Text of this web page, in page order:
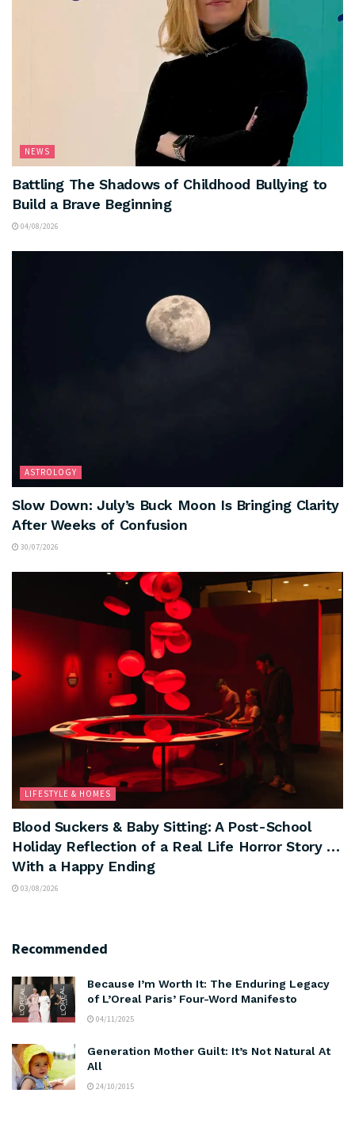
NEWS
Battling The Shadows of Childhood Bullying to
Build a Brave Beginning
04/08/2026
ASTROLOGY
Slow Down: July’s Buck Moon Is Bringing Clarity
After Weeks of Confusion
30/07/2026
LIFESTYLE & HOMES
Blood Suckers & Baby Sitting: A Post-School
Holiday Reflection of a Real Life Horror Story …
With a Happy Ending
03/08/2026
Recommended
Because I’m Worth It: The Enduring Legacy
of L’Oreal Paris’ Four-Word Manifesto
04/11/2025
Generation Mother Guilt: It’s Not Natural At
All
24/10/2015